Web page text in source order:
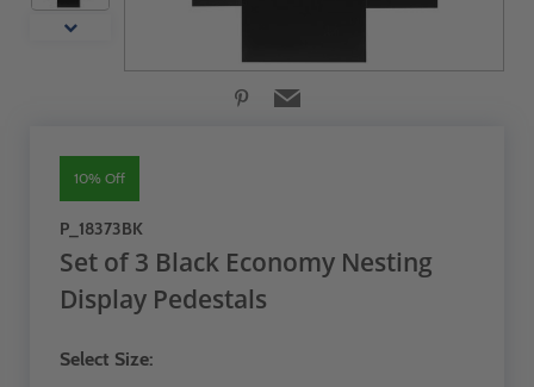
10% Off
P_18373BK
Set of 3 Black Economy Nesting
Display Pedestals
Select Size: